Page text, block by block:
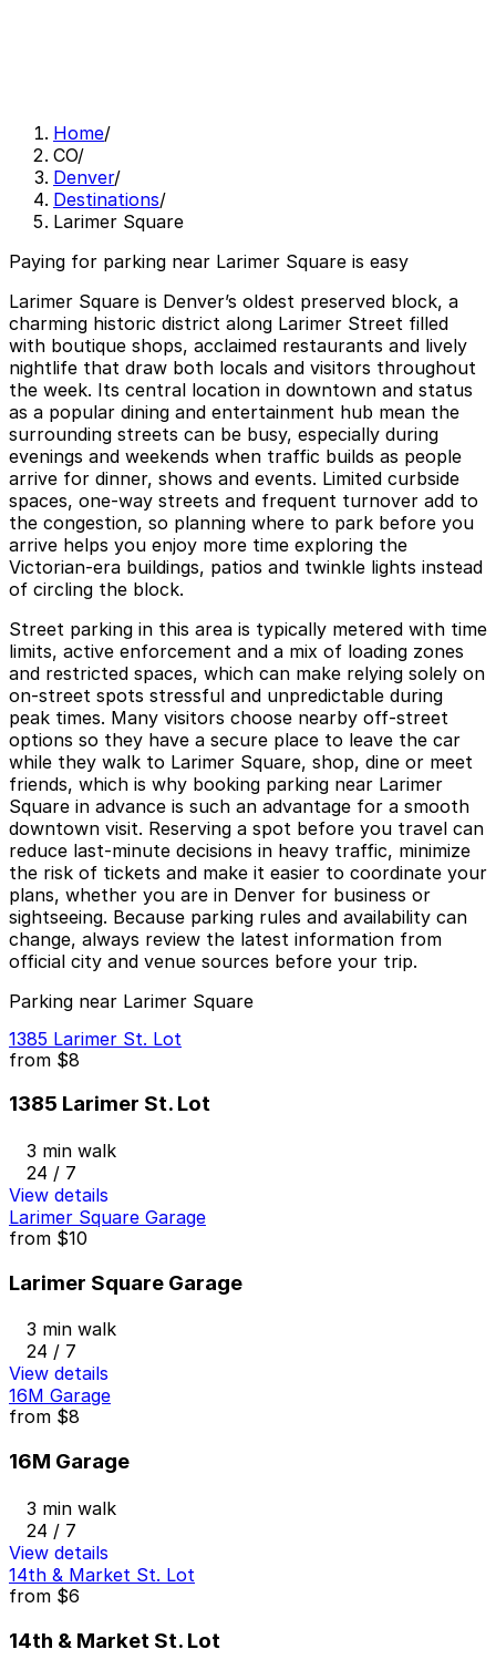
Home/
CO/
Denver/
Destinations/
Larimer Square
Paying for parking near Larimer Square is easy
Larimer Square is Denver’s oldest preserved block, a
charming historic district along Larimer Street filled
with boutique shops, acclaimed restaurants and lively
nightlife that draw both locals and visitors throughout
the week. Its central location in downtown and status
as a popular dining and entertainment hub mean the
surrounding streets can be busy, especially during
evenings and weekends when traffic builds as people
arrive for dinner, shows and events. Limited curbside
spaces, one-way streets and frequent turnover add to
the congestion, so planning where to park before you
arrive helps you enjoy more time exploring the
Victorian-era buildings, patios and twinkle lights instead
of circling the block.
Street parking in this area is typically metered with time
limits, active enforcement and a mix of loading zones
and restricted spaces, which can make relying solely on
on-street spots stressful and unpredictable during
peak times. Many visitors choose nearby off-street
options so they have a secure place to leave the car
while they walk to Larimer Square, shop, dine or meet
friends, which is why booking parking near Larimer
Square in advance is such an advantage for a smooth
downtown visit. Reserving a spot before you travel can
reduce last-minute decisions in heavy traffic, minimize
the risk of tickets and make it easier to coordinate your
plans, whether you are in Denver for business or
sightseeing. Because parking rules and availability can
change, always review the latest information from
official city and venue sources before your trip.
Parking near Larimer Square
1385 Larimer St. Lot
from $8
1385 Larimer St. Lot
3 min walk
24 / 7
View details
Larimer Square Garage
from $10
Larimer Square Garage
3 min walk
24 / 7
View details
16M Garage
from $8
16M Garage
3 min walk
24 / 7
View details
14th & Market St. Lot
from $6
14th & Market St. Lot